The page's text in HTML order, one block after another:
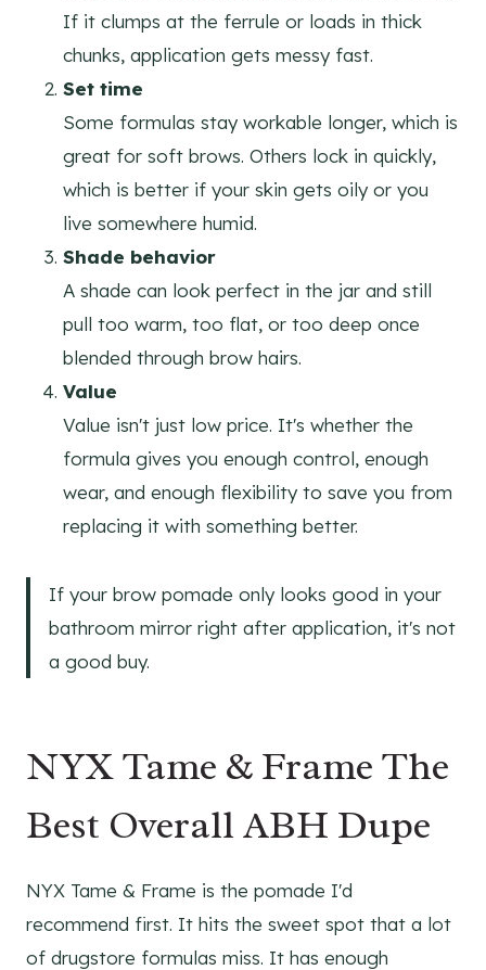
If it clumps at the ferrule or loads in thick
chunks, application gets messy fast.
Set time
Some formulas stay workable longer, which is
great for soft brows. Others lock in quickly,
which is better if your skin gets oily or you
live somewhere humid.
Shade behavior
A shade can look perfect in the jar and still
pull too warm, too flat, or too deep once
blended through brow hairs.
Value
Value isn't just low price. It's whether the
formula gives you enough control, enough
wear, and enough flexibility to save you from
replacing it with something better.
If your brow pomade only looks good in your
bathroom mirror right after application, it's not
a good buy.
NYX Tame & Frame The
Best Overall ABH Dupe
NYX Tame & Frame is the pomade I'd
recommend first. It hits the sweet spot that a lot
of drugstore formulas miss. It has enough